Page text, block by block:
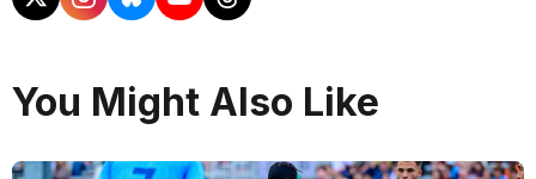
You Might Also Like